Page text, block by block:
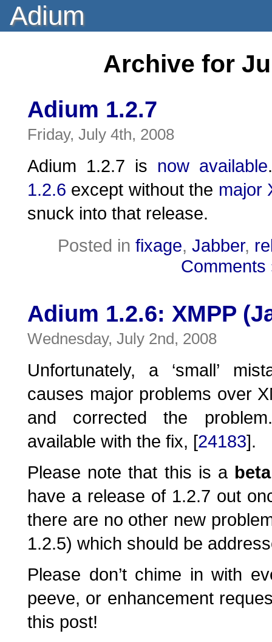
Adium
Archive for
Adium 1.2.7
Friday, July 4th, 2008
Adium 1.2.7 is now available
1.2.6 except without the major
snuck into that release.
Posted in fixage, Jabber,
Comments
Adium 1.2.6: XMPP
Wednesday, July 2nd, 2008
Unfortunately, a ‘small’
causes major problems over
and corrected the
available with the fix, [24183].
Please note that this is a beta
have a release of 1.2.7 out
there are no other new
1.2.5) which should be
Please don’t chime in with
peeve, or enhancement
this post!